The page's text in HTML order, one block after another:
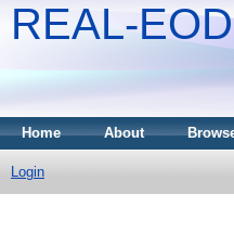
REAL-EOD
Home About
Login